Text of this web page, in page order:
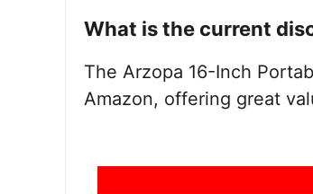
What is the current
The Arzopa 16-Inch
Amazon, offering great